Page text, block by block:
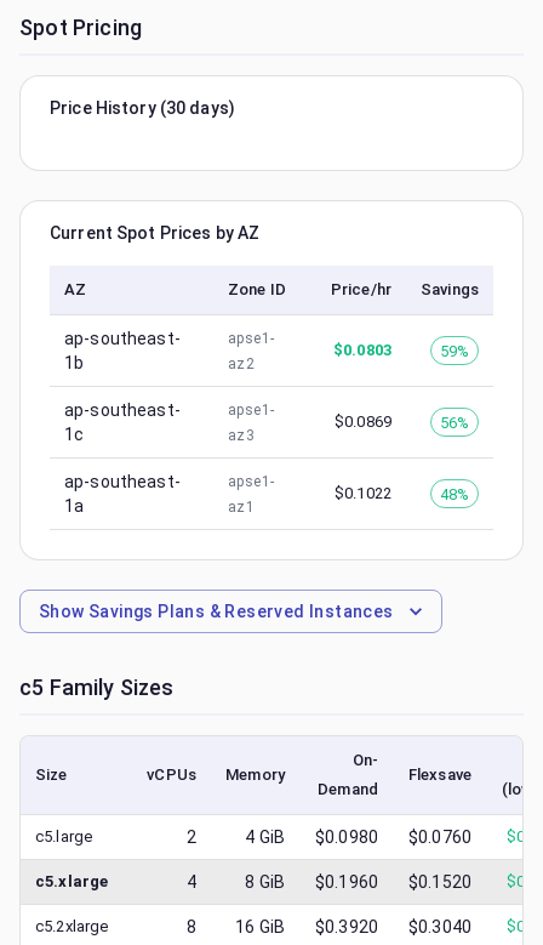
Spot Pricing
Price History (30 days)
Current Spot Prices by AZ
AZ Zone ID Price/hr Savings
ap-southeast-
1b
apse1-
az2
$0.0803 59%
ap-southeast-
1c
apse1-
az3
$0.0869 56%
ap-southeast-
1a
apse1-
az1
$0.1022 48%
Show Savings Plans & Reserved Instances
c5 Family Sizes
Size vCPUs Memory
On-
Demand
Flexsave
c5.large 2 4 GiB $0.0980 $0.0760 $
c5.xlarge 4 8 GiB $0.1960 $0.1520 $
c5.2xlarge 8 16 GiB $0.3920 $0.3040 $